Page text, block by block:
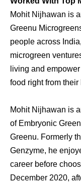
Mohit Nijhawan is
Greenu
people across
microgreen
living and
food right from their
Mohit Nijhawan is
of Embryonic
Greenu. Formerly
Genzyme, he
career before
December 2020,